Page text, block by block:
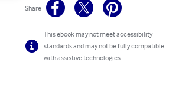
Share
This ebook may not meet accessibility
standards and may not be fully compatible
with assistive technologies.